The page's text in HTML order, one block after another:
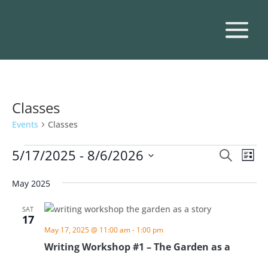
Classes
Events Classes
Events Events
and
Search
List
5/17/2025 - 8/6/2026
date.
May 2025
SAT
17
Writing Workshop #1 – The Garden as a
May 17, 2025 @ 11:00 am- 1:00 pm